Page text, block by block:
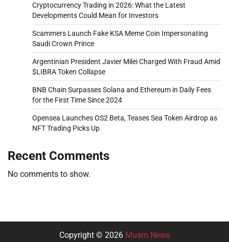
Cryptocurrency Trading in 2026: What the Latest
Developments Could Mean for Investors
Scammers Launch Fake KSA Meme Coin Impersonating
Saudi Crown Prince
Argentinian President Javier Milei Charged With Fraud Amid
$LIBRA Token Collapse
BNB Chain Surpasses Solana and Ethereum in Daily Fees
for the First Time Since 2024
Opensea Launches OS2 Beta, Teases Sea Token Airdrop as
NFT Trading Picks Up
Recent Comments
No comments to show.
Copyright © 2026 Musm News